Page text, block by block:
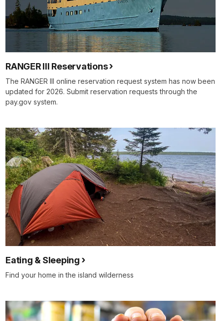
RANGER III Reservations
The RANGER III online reservation request system has now been
updated for 2026. Submit reservation requests through the
pay.gov system.
Eating & Sleeping
Find your home in the island wilderness